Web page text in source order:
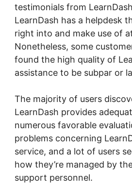
testimonials from
LearnDash has a helpdesk
right into and make use of
Nonetheless, some
found the high quality of
assistance to be subpar or
The majority of users
LearnDash provides
numerous favorable
problems concerning
service, and a lot of users
how they’re managed by
support personnel.